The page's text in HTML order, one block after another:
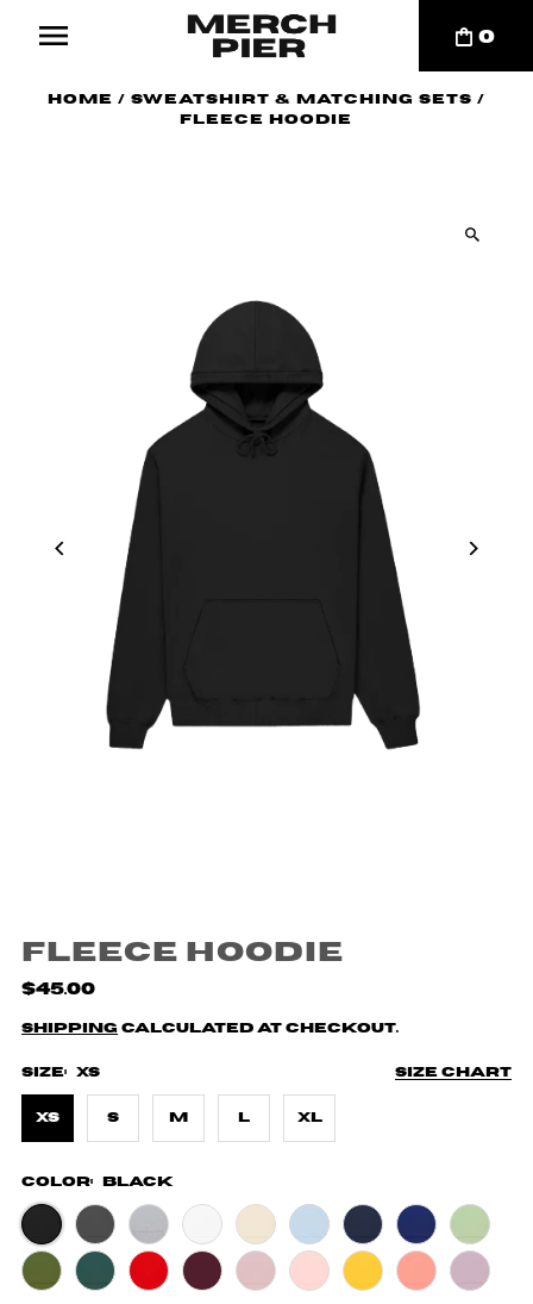
0
Home / Sweatshirt & Matching Sets /
Fleece Hoodie
Fleece Hoodie
$45.00
Shipping calculated at checkout.
Size chart
Size: XS
XS S M L XL
Color: Black